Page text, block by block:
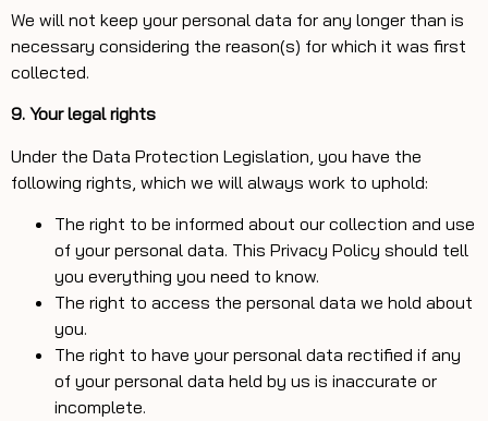
We will not keep your personal data for any longer than is
necessary considering the reason(s) for which it was first
collected.
9. Your legal rights
Under the Data Protection Legislation, you have the
following rights, which we will always work to uphold:
The right to be informed about our collection and use
of your personal data. This Privacy Policy should tell
you everything you need to know.
The right to access the personal data we hold about
you.
The right to have your personal data rectified if any
of your personal data held by us is inaccurate or
incomplete.